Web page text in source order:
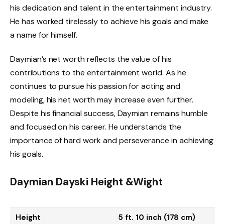
his dedication and talent in the entertainment industry.
He has worked tirelessly to achieve his goals and make
a name for himself.
Daymian’s net worth reflects the value of his
contributions to the entertainment world. As he
continues to pursue his passion for acting and
modeling, his net worth may increase even further.
Despite his financial success, Daymian remains humble
and focused on his career. He understands the
importance of hard work and perseverance in achieving
his goals.
Daymian Dayski Height &Wight
Height 5 ft. 10 inch (178 cm)